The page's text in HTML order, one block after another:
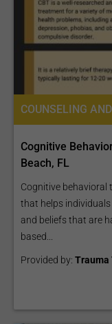
COUNSELING
Cognitive
Beach, FL
Cognitive behavioral
that helps
and beliefs that are
based...
Provided by: Trauma